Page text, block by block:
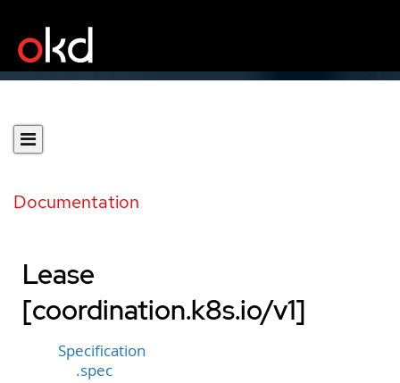
Documentation
Lease
[coordination.k8s.io/v1]
Specification
.spec